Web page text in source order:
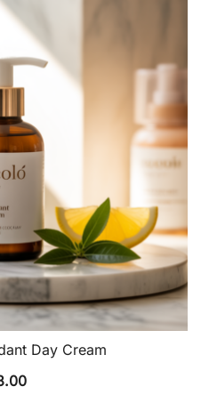
Day Cream